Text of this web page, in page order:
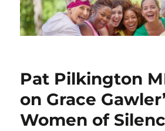
Pat Pilkington
on Grace
Women of